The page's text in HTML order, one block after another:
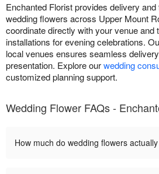
Enchanted Florist provides delivery
wedding flowers across Upper Mount
coordinate directly with your venue and
installations for evening celebrations.
local venues ensures seamless
presentation. Explore ourwedding
customized planning support.
Wedding Flower FAQs -
How much do wedding flowers